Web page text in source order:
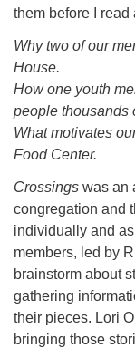
them before I read
Why two of our
House.
How one youth
people thousands
What motivates
Food Center.
Crossings was an
congregation and
individually and
members, led by
brainstorm about
gathering
their pieces. Lori
bringing those